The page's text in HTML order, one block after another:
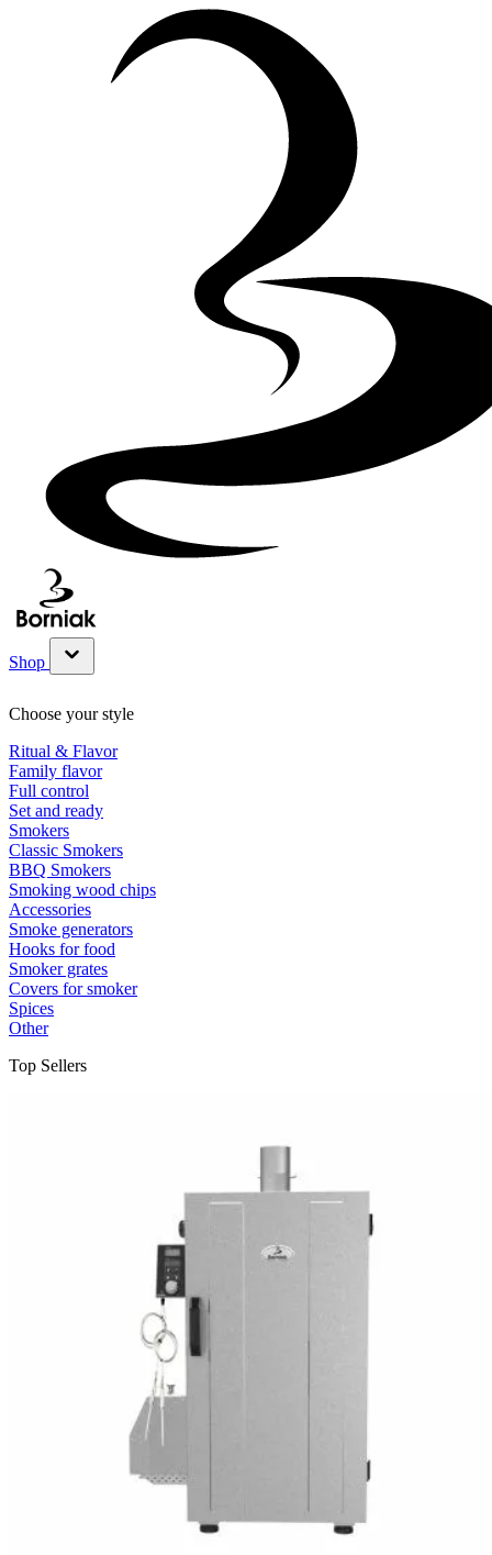
Shop
Show submenu for Shop category
Choose your style
Ritual & Flavor
Family flavor
Full control
Set and ready
Smokers
Classic Smokers
BBQ Smokers
Smoking wood chips
Accessories
Smoke generators
Hooks for food
Smoker grates
Covers for smoker
Spices
Other
Top Sellers